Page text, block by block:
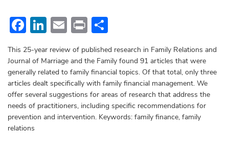
Facebook
LinkedIn
Email
Print
This 25-year review of published research in Family Relations and
Journal of Marriage and the Family found 91 articles that were
generally related to family financial topics. Of that total, only three
articles dealt specifically with family financial management. We
offer several suggestions for areas of research that address the
needs of practitioners, including specific recommendations for
prevention and intervention. Keywords: family finance, family
relations